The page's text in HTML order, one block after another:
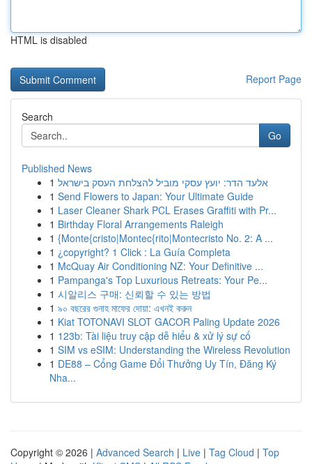
HTML is disabled
Report Page
Search
Go
Published News
1 אלעד הדר: יועץ עסקי מוביל להצלחת העסק בישראל
1 Send Flowers to Japan: Your Ultimate Guide
1 Laser Cleaner Shark PCL Erases Graffiti with Pr...
1 Birthday Floral Arrangements Raleigh
1 {Monte{cristo|Montec{rito|Montecristo No. 2: A ...
1 ¿copyright? 1 Click : La Guía Completa
1 McQuay Air Conditioning NZ: Your Definitive ...
1 Pampanga's Top Luxurious Retreats: Your Pe...
1 시알리스 구매: 신뢰할 수 있는 방법
1 ৯০ বছরের গুনাহ মাফের দোয়া: এখনই করুন
1 Kiat TOTONAVI SLOT GACOR Paling Update 2026
1 123b: Tài liệu truy cập dễ hiểu & xử lý sự cố
1 SIM vs eSIM: Understanding the Wireless Revolution
1 DE88 – Cổng Game Đổi Thưởng Uy Tín, Đăng Ký
Nha...
Copyright © 2026 | Advanced Search | Live | Tag Cloud | Top